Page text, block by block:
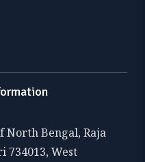
North Bengal, Raja
734013, West